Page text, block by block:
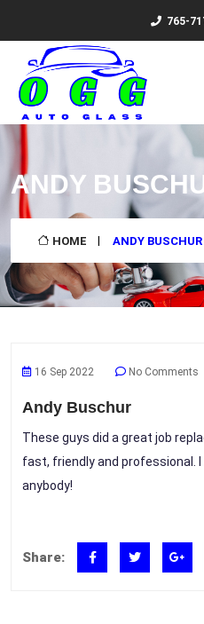
765-
ANDY
HOME ANDY BUSCHUR
16 Sep 2022 No Comments
Andy Buschur
These guys did a great job
fast, friendly and professional.
anybody!
Share: